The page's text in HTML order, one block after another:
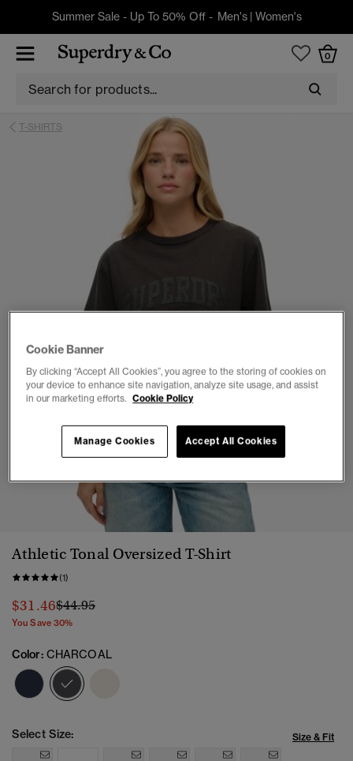
Summer Sale - Up To 50% Off - Men's| Women's
0
T-SHIRTS
1 2 3 4 5 6
Athletic Tonal Oversized T-Shirt
(1)
$31.46Price reduced from
$44.95to
You Save 30%
Color: CHARCOAL
Select Size: Size & Fit
Cookie Banner
By clicking “Accept All Cookies”, you agree to the storing of cookies on
your device to enhance site navigation, analyze site usage, and assist
in our marketing efforts. Cookie Policy
Accept All Cookies
Manage Cookies